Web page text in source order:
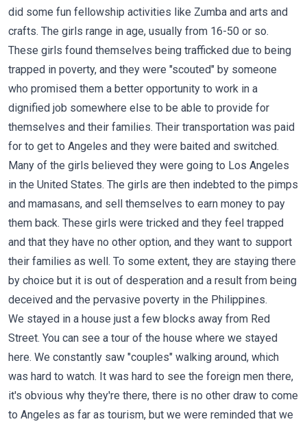
did some fun fellowship activities like Zumba and arts and
crafts. The girls range in age, usually from 16-50 or so.
These girls found themselves being trafficked due to being
trapped in poverty, and they were "scouted" by someone
who promised them a better opportunity to work in a
dignified job somewhere else to be able to provide for
themselves and their families. Their transportation was paid
for to get to Angeles and they were baited and switched.
Many of the girls believed they were going to Los Angeles
in the United States. The girls are then indebted to the pimps
and mamasans, and sell themselves to earn money to pay
them back. These girls were tricked and they feel trapped
and that they have no other option, and they want to support
their families as well. To some extent, they are staying there
by choice but it is out of desperation and a result from being
deceived and the pervasive poverty in the Philippines.
We stayed in a house just a few blocks away from Red
Street. You can see a tour of the house where we stayed
here. We constantly saw "couples" walking around, which
was hard to watch. It was hard to see the foreign men there,
it's obvious why they're there, there is no other draw to come
to Angeles as far as tourism, but we were reminded that we